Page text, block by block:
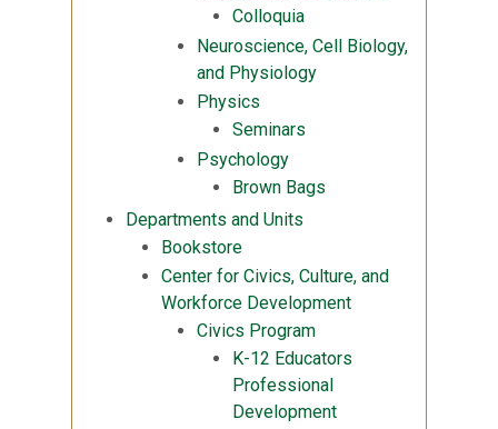
Colloquia
Neuroscience, Cell Biology,
and Physiology
Physics
Seminars
Psychology
Brown Bags
Departments and Units
Bookstore
Center for Civics, Culture, and
Workforce Development
Civics Program
K-12 Educators
Professional
Development